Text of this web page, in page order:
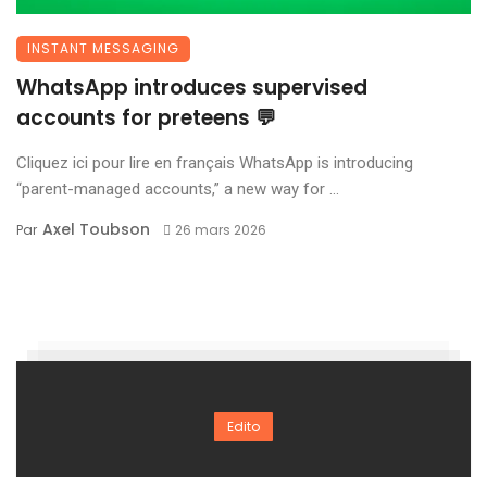
INSTANT MESSAGING
WhatsApp introduces supervised
accounts for preteens 💬
Cliquez ici pour lire en français WhatsApp is introducing
“parent-managed accounts,” a new way for ...
Par Axel Toubson 26 mars 2026
Edito